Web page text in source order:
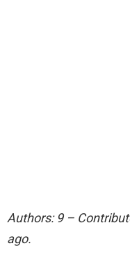
Authors: 9 –
ago.